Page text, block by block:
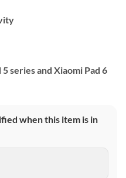
series and Xiaomi Pad 6
when this item is in